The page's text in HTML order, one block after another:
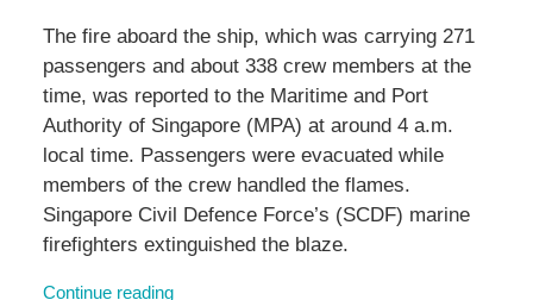
The fire aboard the ship, which was carrying 271
passengers and about 338 crew members at the
time, was reported to the Maritime and Port
Authority of Singapore (MPA) at around 4 a.m.
local time. Passengers were evacuated while
members of the crew handled the flames.
Singapore Civil Defence Force’s (SCDF) marine
firefighters extinguished the blaze.
Continue reading